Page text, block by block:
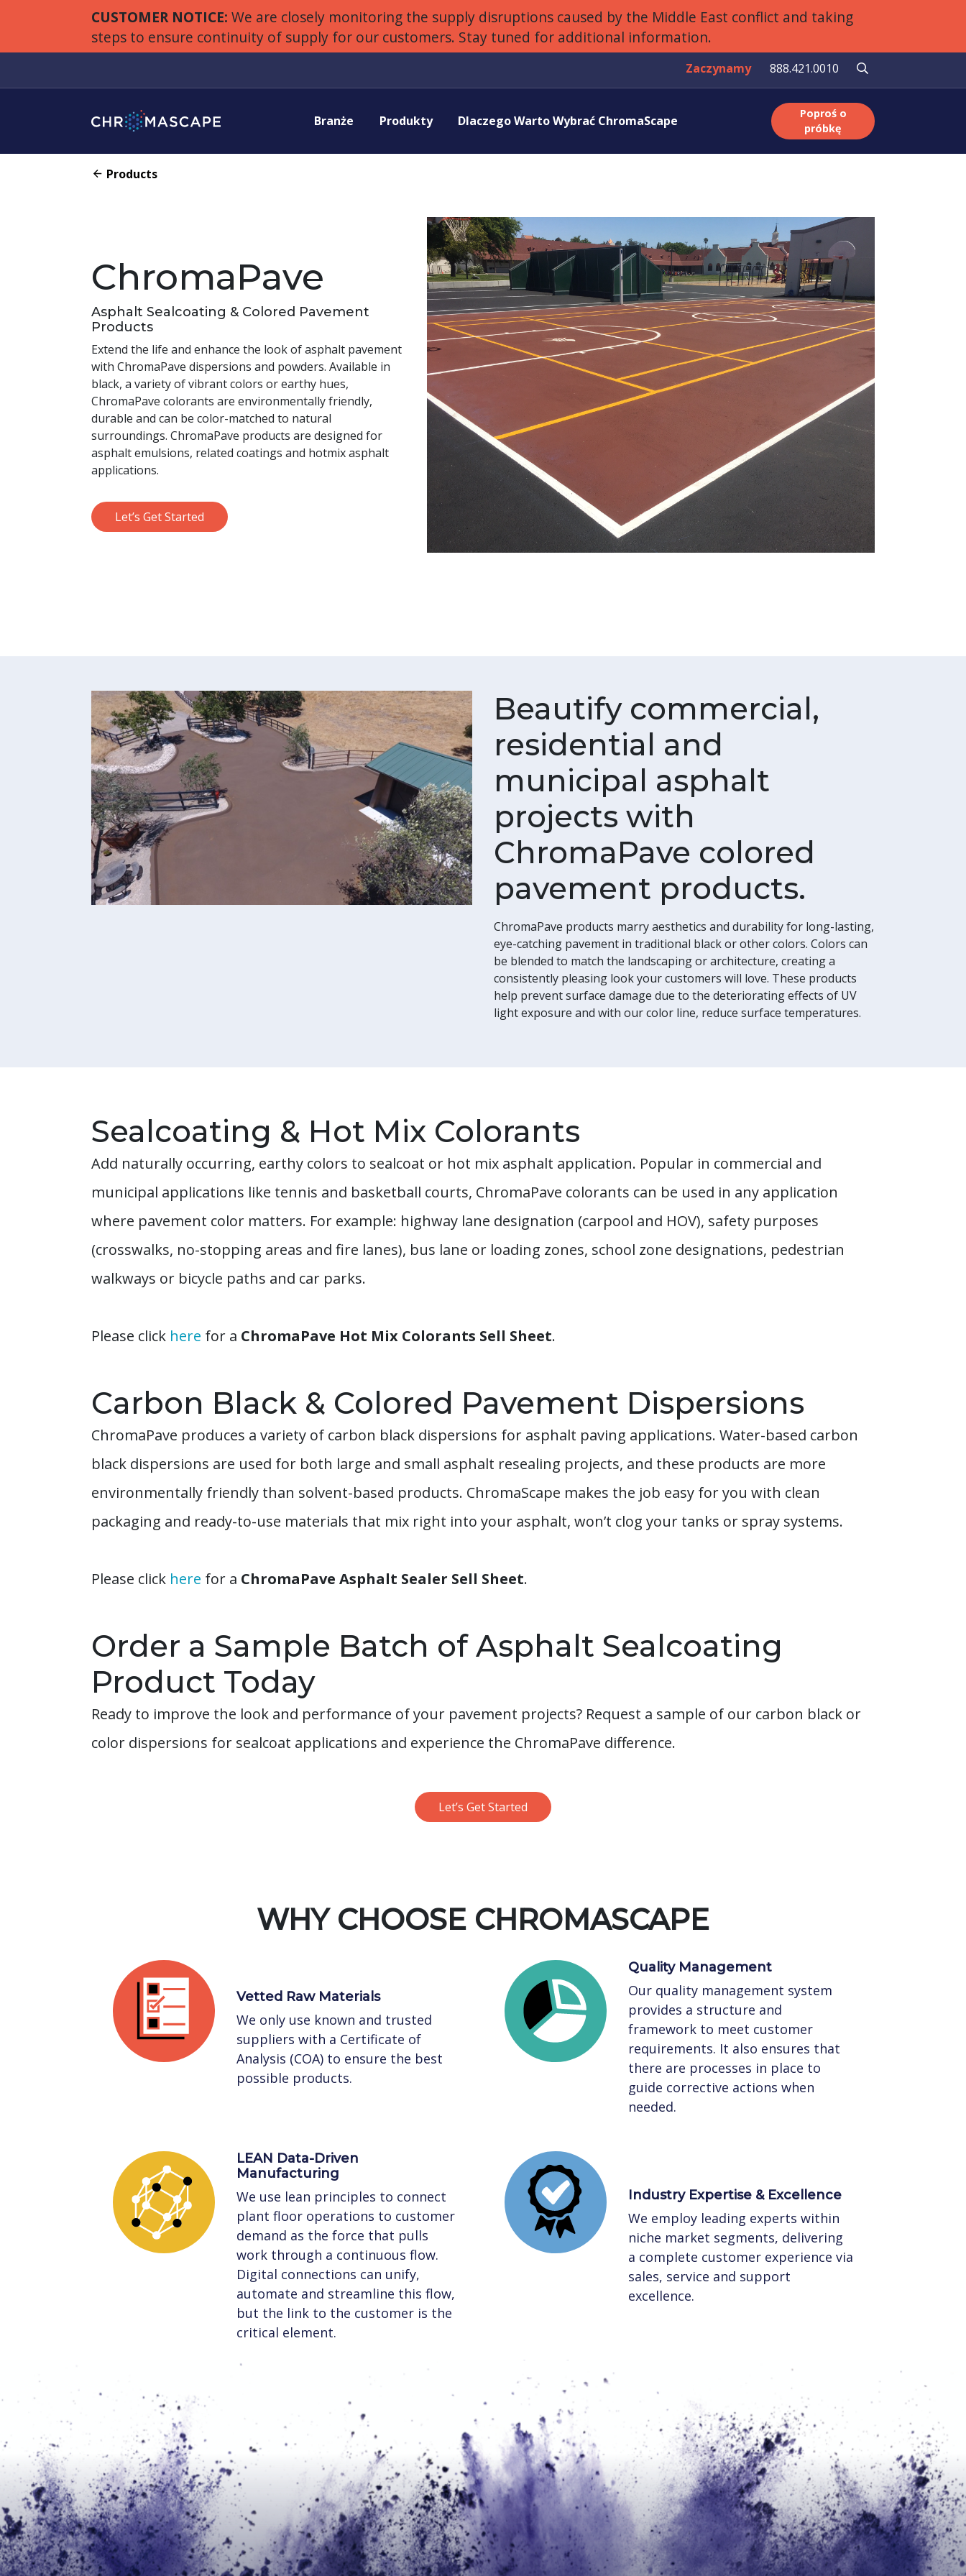
CUSTOMER NOTICE: We are closely monitoring the supply disruptions caused by the Middle East conflict and taking
steps to ensure continuity of supply for our customers. Stay tuned for additional information.
Zaczynamy 888.421.0010
Branże Produkty Dlaczego Warto Wybrać ChromaScape
Poproś o
próbkę
Products
ChromaPave
Asphalt Sealcoating & Colored Pavement
Products
Extend the life and enhance the look of asphalt pavement
with ChromaPave dispersions and powders. Available in
black, a variety of vibrant colors or earthy hues,
ChromaPave colorants are environmentally friendly,
durable and can be color-matched to natural
surroundings. ChromaPave products are designed for
asphalt emulsions, related coatings and hotmix asphalt
applications.
Let’s Get Started
Beautify commercial,
residential and
municipal asphalt
projects with
ChromaPave colored
pavement products.
ChromaPave products marry aesthetics and durability for long-lasting,
eye-catching pavement in traditional black or other colors. Colors can
be blended to match the landscaping or architecture, creating a
consistently pleasing look your customers will love. These products
help prevent surface damage due to the deteriorating effects of UV
light exposure and with our color line, reduce surface temperatures.
Sealcoating & Hot Mix Colorants
Add naturally occurring, earthy colors to sealcoat or hot mix asphalt application. Popular in commercial and
municipal applications like tennis and basketball courts, ChromaPave colorants can be used in any application
where pavement color matters. For example: highway lane designation (carpool and HOV), safety purposes
(crosswalks, no-stopping areas and fire lanes), bus lane or loading zones, school zone designations, pedestrian
walkways or bicycle paths and car parks.
Please click here for a ChromaPave Hot Mix Colorants Sell Sheet.
Carbon Black & Colored Pavement Dispersions
ChromaPave produces a variety of carbon black dispersions for asphalt paving applications. Water-based carbon
black dispersions are used for both large and small asphalt resealing projects, and these products are more
environmentally friendly than solvent-based products. ChromaScape makes the job easy for you with clean
packaging and ready-to-use materials that mix right into your asphalt, won’t clog your tanks or spray systems.
Please click here for a ChromaPave Asphalt Sealer Sell Sheet.
Order a Sample Batch of Asphalt Sealcoating
Product Today
Ready to improve the look and performance of your pavement projects? Request a sample of our carbon black or
color dispersions for sealcoat applications and experience the ChromaPave difference.
Let’s Get Started
WHY CHOOSE CHROMASCAPE
Vetted Raw Materials
We only use known and trusted
suppliers with a Certificate of
Analysis (COA) to ensure the best
possible products.
Quality Management
Our quality management system
provides a structure and
framework to meet customer
requirements. It also ensures that
there are processes in place to
guide corrective actions when
needed.
LEAN Data-Driven
Manufacturing
We use lean principles to connect
plant floor operations to customer
demand as the force that pulls
work through a continuous flow.
Digital connections can unify,
automate and streamline this flow,
but the link to the customer is the
critical element.
Industry Expertise & Excellence
We employ leading experts within
niche market segments, delivering
a complete customer experience via
sales, service and support
excellence.